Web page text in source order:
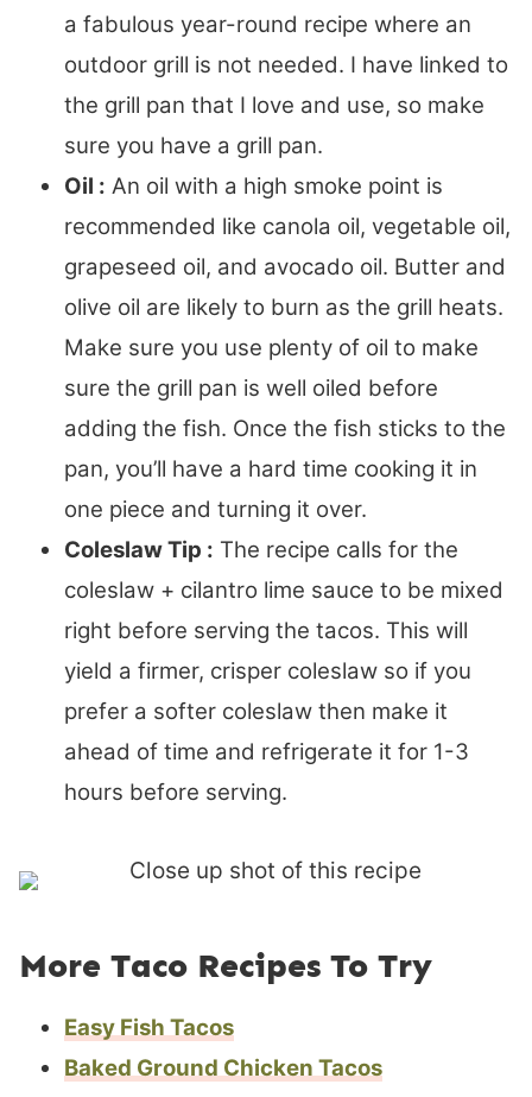
a fabulous year-round recipe where an
outdoor grill is not needed. I have linked to
the grill pan that I love and use, so make
sure you have a grill pan.
Oil : An oil with a high smoke point is
recommended like canola oil, vegetable oil,
grapeseed oil, and avocado oil. Butter and
olive oil are likely to burn as the grill heats.
Make sure you use plenty of oil to make
sure the grill pan is well oiled before
adding the fish. Once the fish sticks to the
pan, you’ll have a hard time cooking it in
one piece and turning it over.
Coleslaw Tip : The recipe calls for the
coleslaw + cilantro lime sauce to be mixed
right before serving the tacos. This will
yield a firmer, crisper coleslaw so if you
prefer a softer coleslaw then make it
ahead of time and refrigerate it for 1-3
hours before serving.
More Taco Recipes To Try
Easy Fish Tacos
Baked Ground Chicken Tacos